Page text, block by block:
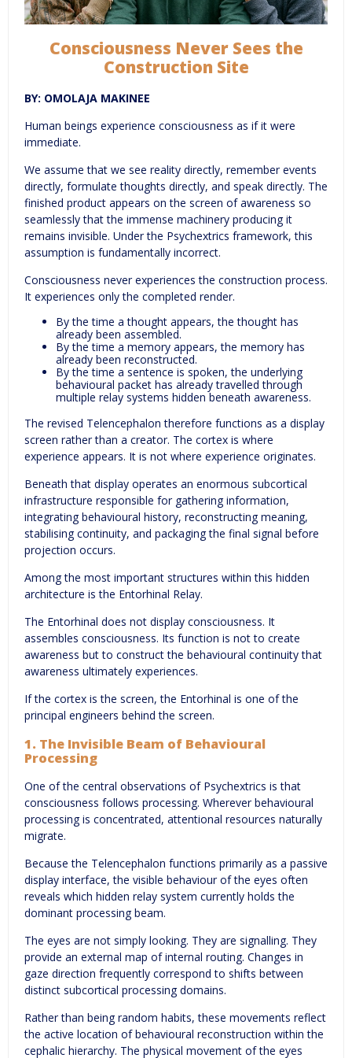
Consciousness Never Sees the
Construction Site
BY: OMOLAJA MAKINEE
Human beings experience consciousness as if it were
immediate.
We assume that we see reality directly, remember events
directly, formulate thoughts directly, and speak directly. The
finished product appears on the screen of awareness so
seamlessly that the immense machinery producing it
remains invisible. Under the Psychextrics framework, this
assumption is fundamentally incorrect.
Consciousness never experiences the construction process.
It experiences only the completed render.
By the time a thought appears, the thought has
already been assembled.
By the time a memory appears, the memory has
already been reconstructed.
By the time a sentence is spoken, the underlying
behavioural packet has already travelled through
multiple relay systems hidden beneath awareness.
The revised Telencephalon therefore functions as a display
screen rather than a creator. The cortex is where
experience appears. It is not where experience originates.
Beneath that display operates an enormous subcortical
infrastructure responsible for gathering information,
integrating behavioural history, reconstructing meaning,
stabilising continuity, and packaging the final signal before
projection occurs.
Among the most important structures within this hidden
architecture is the Entorhinal Relay.
The Entorhinal does not display consciousness. It
assembles consciousness. Its function is not to create
awareness but to construct the behavioural continuity that
awareness ultimately experiences.
If the cortex is the screen, the Entorhinal is one of the
principal engineers behind the screen.
1. The Invisible Beam of Behavioural
Processing
One of the central observations of Psychextrics is that
consciousness follows processing. Wherever behavioural
processing is concentrated, attentional resources naturally
migrate.
Because the Telencephalon functions primarily as a passive
display interface, the visible behaviour of the eyes often
reveals which hidden relay system currently holds the
dominant processing beam.
The eyes are not simply looking. They are signalling. They
provide an external map of internal routing. Changes in
gaze direction frequently correspond to shifts between
distinct subcortical processing domains.
Rather than being random habits, these movements reflect
the active location of behavioural reconstruction within the
cephalic hierarchy. The physical movement of the eyes